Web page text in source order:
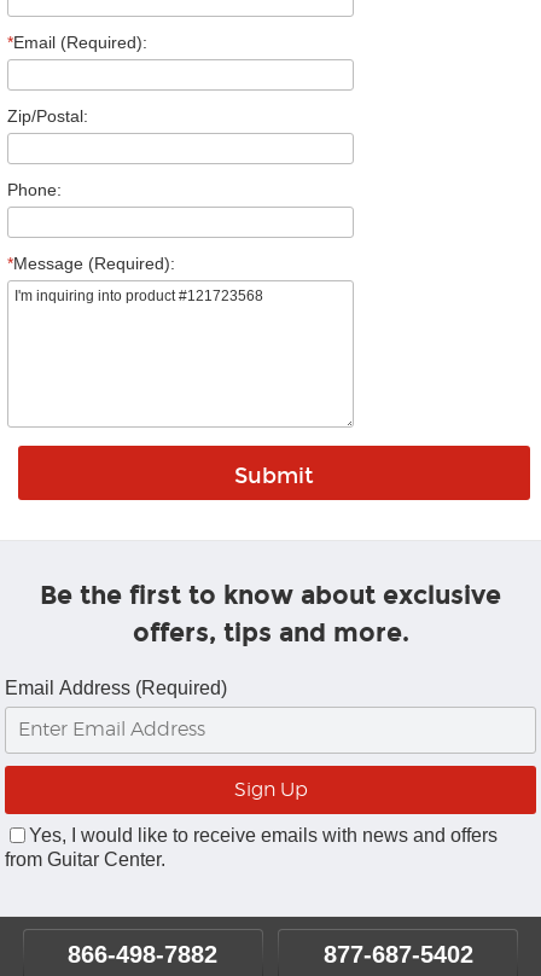
*Email (Required):
Zip/Postal:
Phone:
*Message (Required):
Be the first to know about exclusive
offers, tips and more.
Email Address (Required)
Yes, I would like to receive emails with news and offers
from Guitar Center.
866-498-7882 877-687-5402